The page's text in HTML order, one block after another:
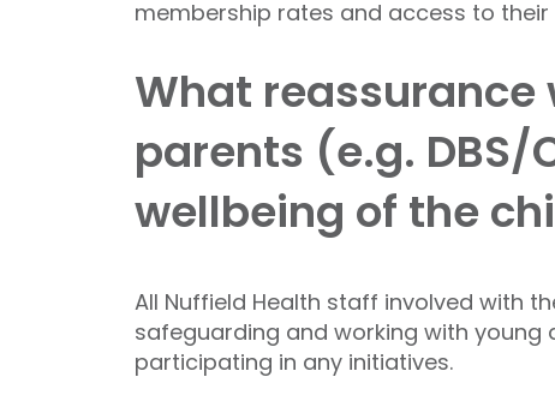
membership rates and access to their
What
parents (e.g. DBS/
wellbeing of the
All Nuffield Health staff involved with
safeguarding and working with young
participating in any initiatives.